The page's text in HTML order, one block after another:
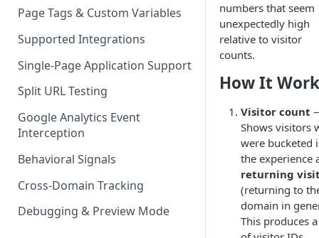
Page Tags & Custom Variables
Supported Integrations
Single-Page Application Support
Split URL Testing
Google Analytics Event
Interception
Behavioral Signals
Cross-Domain Tracking
Debugging & Preview Mode
numbers that seem
unexpectedly high
relative to visitor
counts.
How It
Visitor count
Shows visitors
were bucketed
the experience
returning
(returning to
domain in
This produces